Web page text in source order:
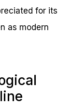
for its
as modern